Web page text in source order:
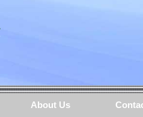
About Us